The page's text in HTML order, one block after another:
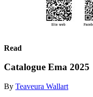
Read
Catalogue Ema 2025
By Teaveura Wallart